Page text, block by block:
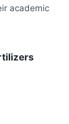
academic